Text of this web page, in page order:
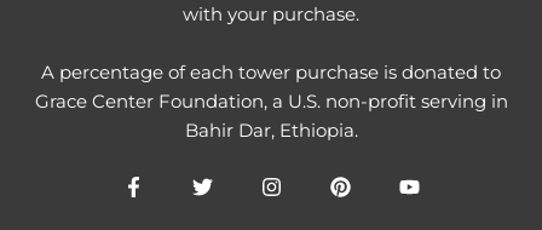
with your purchase.
A percentage of each tower purchase is donated to
Grace Center Foundation, a U.S. non-profit serving in
Bahir Dar, Ethiopia.